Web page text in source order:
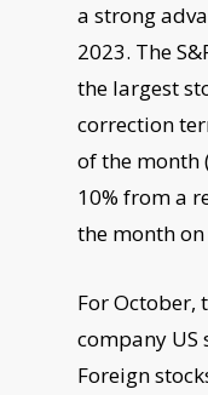
a strong
2023. The
the largest
correction
of the month
10% from a
the month
For October,
company US
Foreign